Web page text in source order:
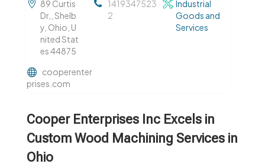
89 Curtis
Dr,, Shelb
y, Ohio, U
nited Stat
es 44875
1419347523
2
Industrial
Goods and
Services
cooperenter
prises.com
Cooper Enterprises Inc Excels in
Custom Wood Machining Services in
Ohio